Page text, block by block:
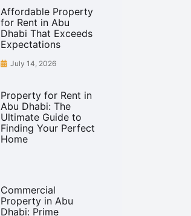
Affordable Property
for Rent in Abu
Dhabi That Exceeds
Expectations
July 14, 2026
Property for Rent in
Abu Dhabi: The
Ultimate Guide to
Finding Your Perfect
Home
Commercial
Property in Abu
Dhabi: Prime